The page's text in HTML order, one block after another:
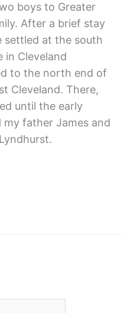
boys to Greater
After a brief stay
settled at the south
in Cleveland
to the north end of
Cleveland. There,
until the early
my father James and